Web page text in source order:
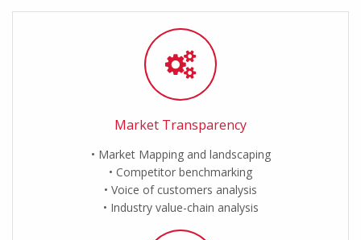
Market Transparency
Market Mapping and landscaping
Competitor benchmarking
Voice of customers analysis
Industry value-chain analysis